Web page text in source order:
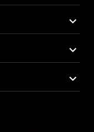
keyboard_arrow_down
keyboard_arrow_down
keyboard_arrow_down